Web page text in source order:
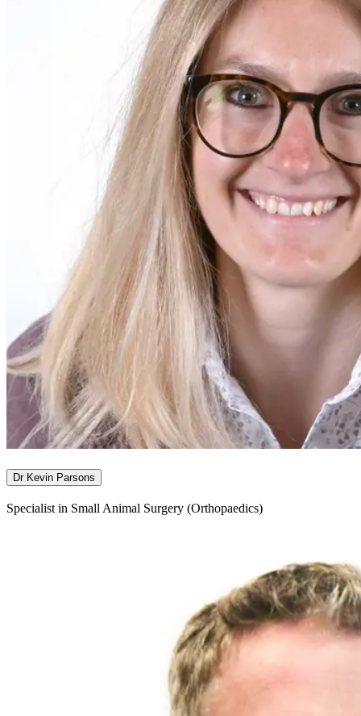
Dr Kevin Parsons
Specialist in Small Animal Surgery (Orthopaedics)